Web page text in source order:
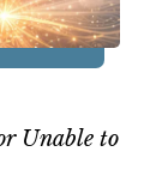
Unable to